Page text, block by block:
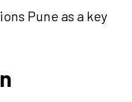
Pune as a key